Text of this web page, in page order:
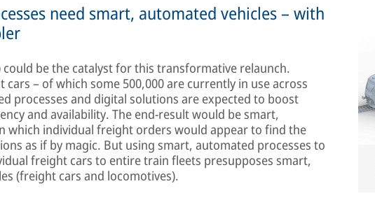
need smart, automated vehicles – with
could be the catalyst for this transformative relaunch.
– of which some 500,000 are currently in use across
processes and digital solutions are expected to boost
and availability. The end-result would be smart,
which individual freight orders would appear to find the
as if by magic. But using smart, automated processes to
freight cars to entire train fleets presupposes smart,
(freight cars and locomotives).